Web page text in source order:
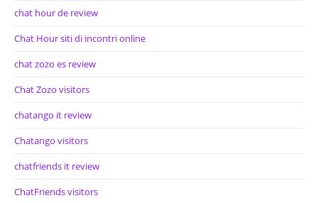
chat hour de review
Chat Hour siti di incontri online
chat zozo es review
Chat Zozo visitors
chatango it review
Chatango visitors
chatfriends it review
ChatFriends visitors